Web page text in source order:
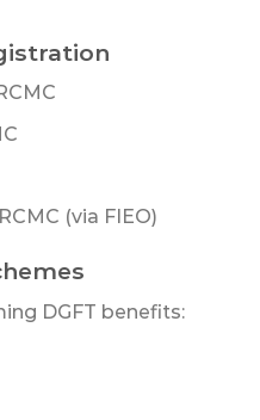
(via FIEO)
DGFT benefits: